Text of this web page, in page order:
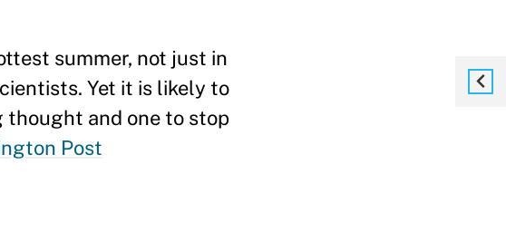
summer, not just in
Yet it is likely to
thought and one to stop
Post